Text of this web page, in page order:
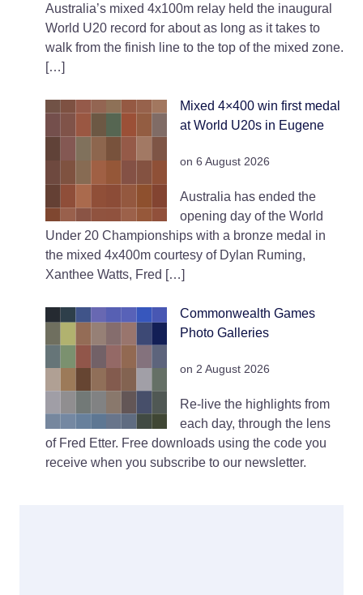
Australia’s mixed 4x100m relay held the inaugural
World U20 record for about as long as it takes to
walk from the finish line to the top of the mixed zone.
[…]
Mixed 4×400 win first medal
at World U20s in Eugene
on 6 August 2026
Australia has ended the
opening day of the World
Under 20 Championships with a bronze medal in
the mixed 4x400m courtesy of Dylan Ruming,
Xanthee Watts, Fred […]
Commonwealth Games
Photo Galleries
on 2 August 2026
Re-live the highlights from
each day, through the lens
of Fred Etter. Free downloads using the code you
receive when you subscribe to our newsletter.